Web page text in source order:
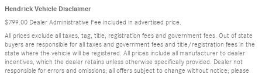
Hendrick Vehicle Disclaimer
$799.00 Dealer Administrative Fee included in advertised price.
All prices exclude all taxes, tag, title, registration fees and government fees. Out of state
buyers are responsible for all taxes and government fees and title/registration fees in the
state where the vehicle will be registered. All prices include all manufacturer to dealer
incentives, which the dealer retains unless otherwise specifically provided. Dealer not
responsible for errors and omissions; all offers subject to change without notice; please